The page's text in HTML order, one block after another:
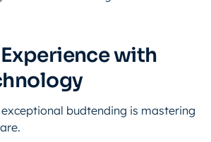
with
budtending is mastering
.